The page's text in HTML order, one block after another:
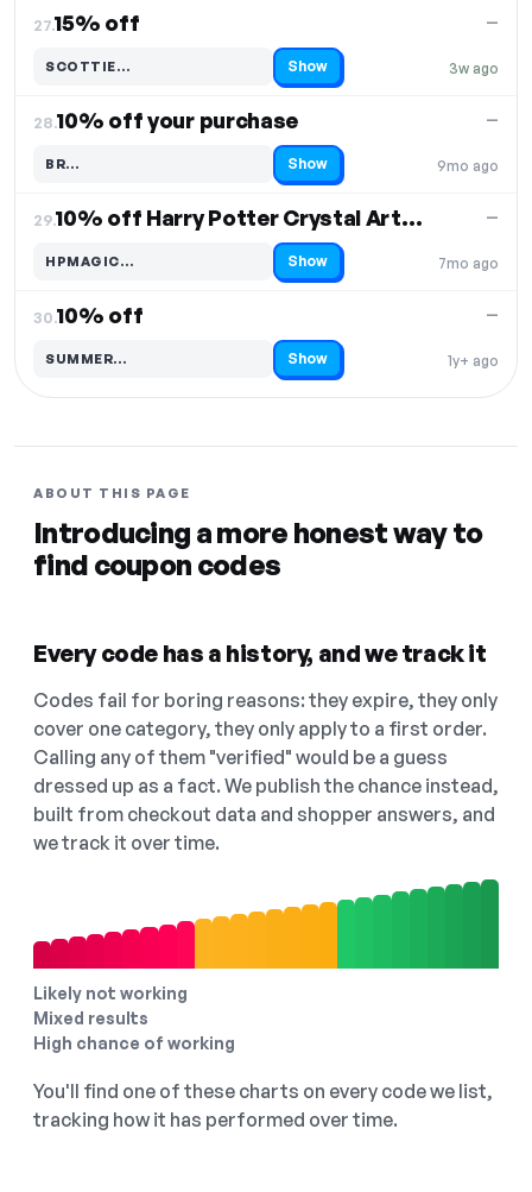
27.15% off
3w ago
—
SCOTTIE…
Code hidden — select Show to reveal and copy it Show
28.10% off your purchase
9mo ago
—
BR…
Code hidden — select Show to reveal and copy it Show
29. 10% off Harry Potter Crystal Art Album & Stickers
7mo ago
—
HPMAGIC…
Code hidden — select Show to reveal and copy it Show
30.10% off
1y+ ago
—
SUMMER…
Code hidden — select Show to reveal and copy it Show
ABOUT THIS PAGE
Introducing a more honest way to
find coupon codes
Every code has a history, and we track it
Codes fail for boring reasons: they expire, they only
cover one category, they only apply to a first order.
Calling any of them "verified" would be a guess
dressed up as a fact. We publish the chance instead,
built from checkout data and shopper answers, and
we track it over time.
Likely not working
Mixed results
High chance of working
You'll find one of these charts on every code we list,
tracking how it has performed over time.